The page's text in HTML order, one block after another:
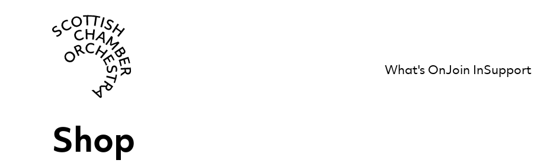
Scottish Chamber Orchestra
What's OnJoin InSupport
Shop